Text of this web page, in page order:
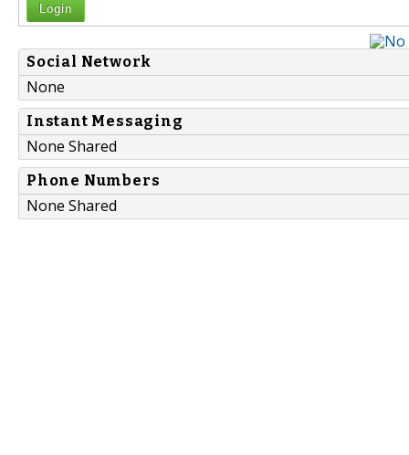
Login
Social Network
None
Instant Messaging
None Shared
Phone Numbers
None Shared